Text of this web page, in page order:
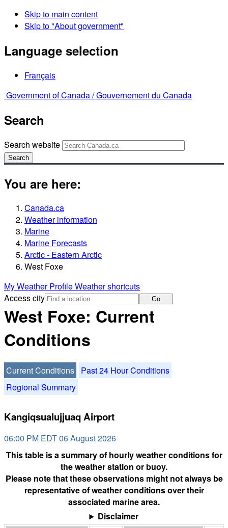
Skip to main content
Skip to "About government"
Language selection
Français
Government of Canada /Gouvernement du Canada
Search
Search website
Search
You are here:
Canada.ca
Weather information
Marine
Marine Forecasts
Arctic - Eastern Arctic
West Foxe
My Weather ProfileWeather shortcuts
Access city
Go
West Foxe: Current
Conditions
Current Conditions
Past 24 Hour Conditions
Regional Summary
Kangiqsualujjuaq Airport
06:00 PM EDT 06 August 2026
This table is a summary of hourly weather conditions for
the weather station or buoy.
Please note that these observations might not always be
representative of weather conditions over their
associated marine area.
Disclaimer